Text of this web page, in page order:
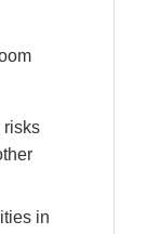
risks
in